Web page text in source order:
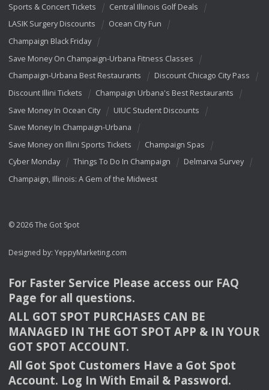
Sports & Concert Tickets
Central Illinois Golf Deals
LASIK Surgery Discounts
Ocean City Fun
Champaign Black Friday
Save Money On Champaign-Urbana Fitness Classes
Champaign-Urbana Best Restaurants
Discount Chicago City Pass
Discount Illini Tickets
Champaign Urbana's Best Restaurants
Save Money In Ocean City
UIUC Student Discounts
Save Money In Champaign-Urbana
Save Money on Illini Sports Tickets
Champaign Spas
Cyber Monday
Things To Do In Champaign
Delmarva Survey
Champaign, Illinois: A Gem of the Midwest
© 2026 The Got Spot
Designed by: YeppyMarketing.com
For Faster Service Please access our FAQ
Page for all questions.
ALL GOT SPOT PURCHASES CAN BE
MANAGED IN THE GOT SPOT APP & INYOUR
GOT SPOT ACCOUNT.
All Got Spot Customers Have a Got Spot
Account. Log In With Email & Password.